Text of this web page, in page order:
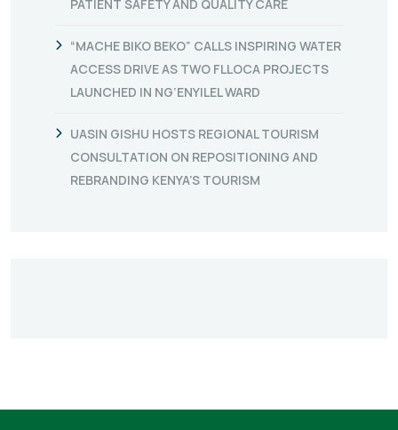
PATIENT SAFETY AND QUALITY CARE
“MACHE BIKO BEKO” CALLS INSPIRING WATER
ACCESS DRIVE AS TWO FLLOCA PROJECTS
LAUNCHED IN NG’ENYILEL WARD
UASIN GISHU HOSTS REGIONAL TOURISM
CONSULTATION ON REPOSITIONING AND
REBRANDING KENYA’S TOURISM